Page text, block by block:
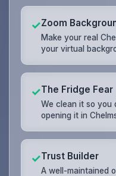
✓Zoom
Make your real
your virtual
✓The Fridge Fear
We clean it so you
opening it in
✓Trust Builder
A well-maintained